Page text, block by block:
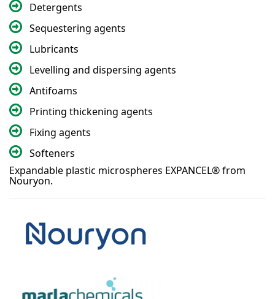
Detergents
Sequestering agents
Lubricants
Levelling and dispersing agents
Antifoams
Printing thickening agents
Fixing agents
Softeners
Expandable plastic microspheres EXPANCEL® from
Nouryon.